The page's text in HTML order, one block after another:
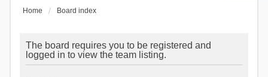
Home Board index
The board requires you to be registered and
logged in to view the team listing.